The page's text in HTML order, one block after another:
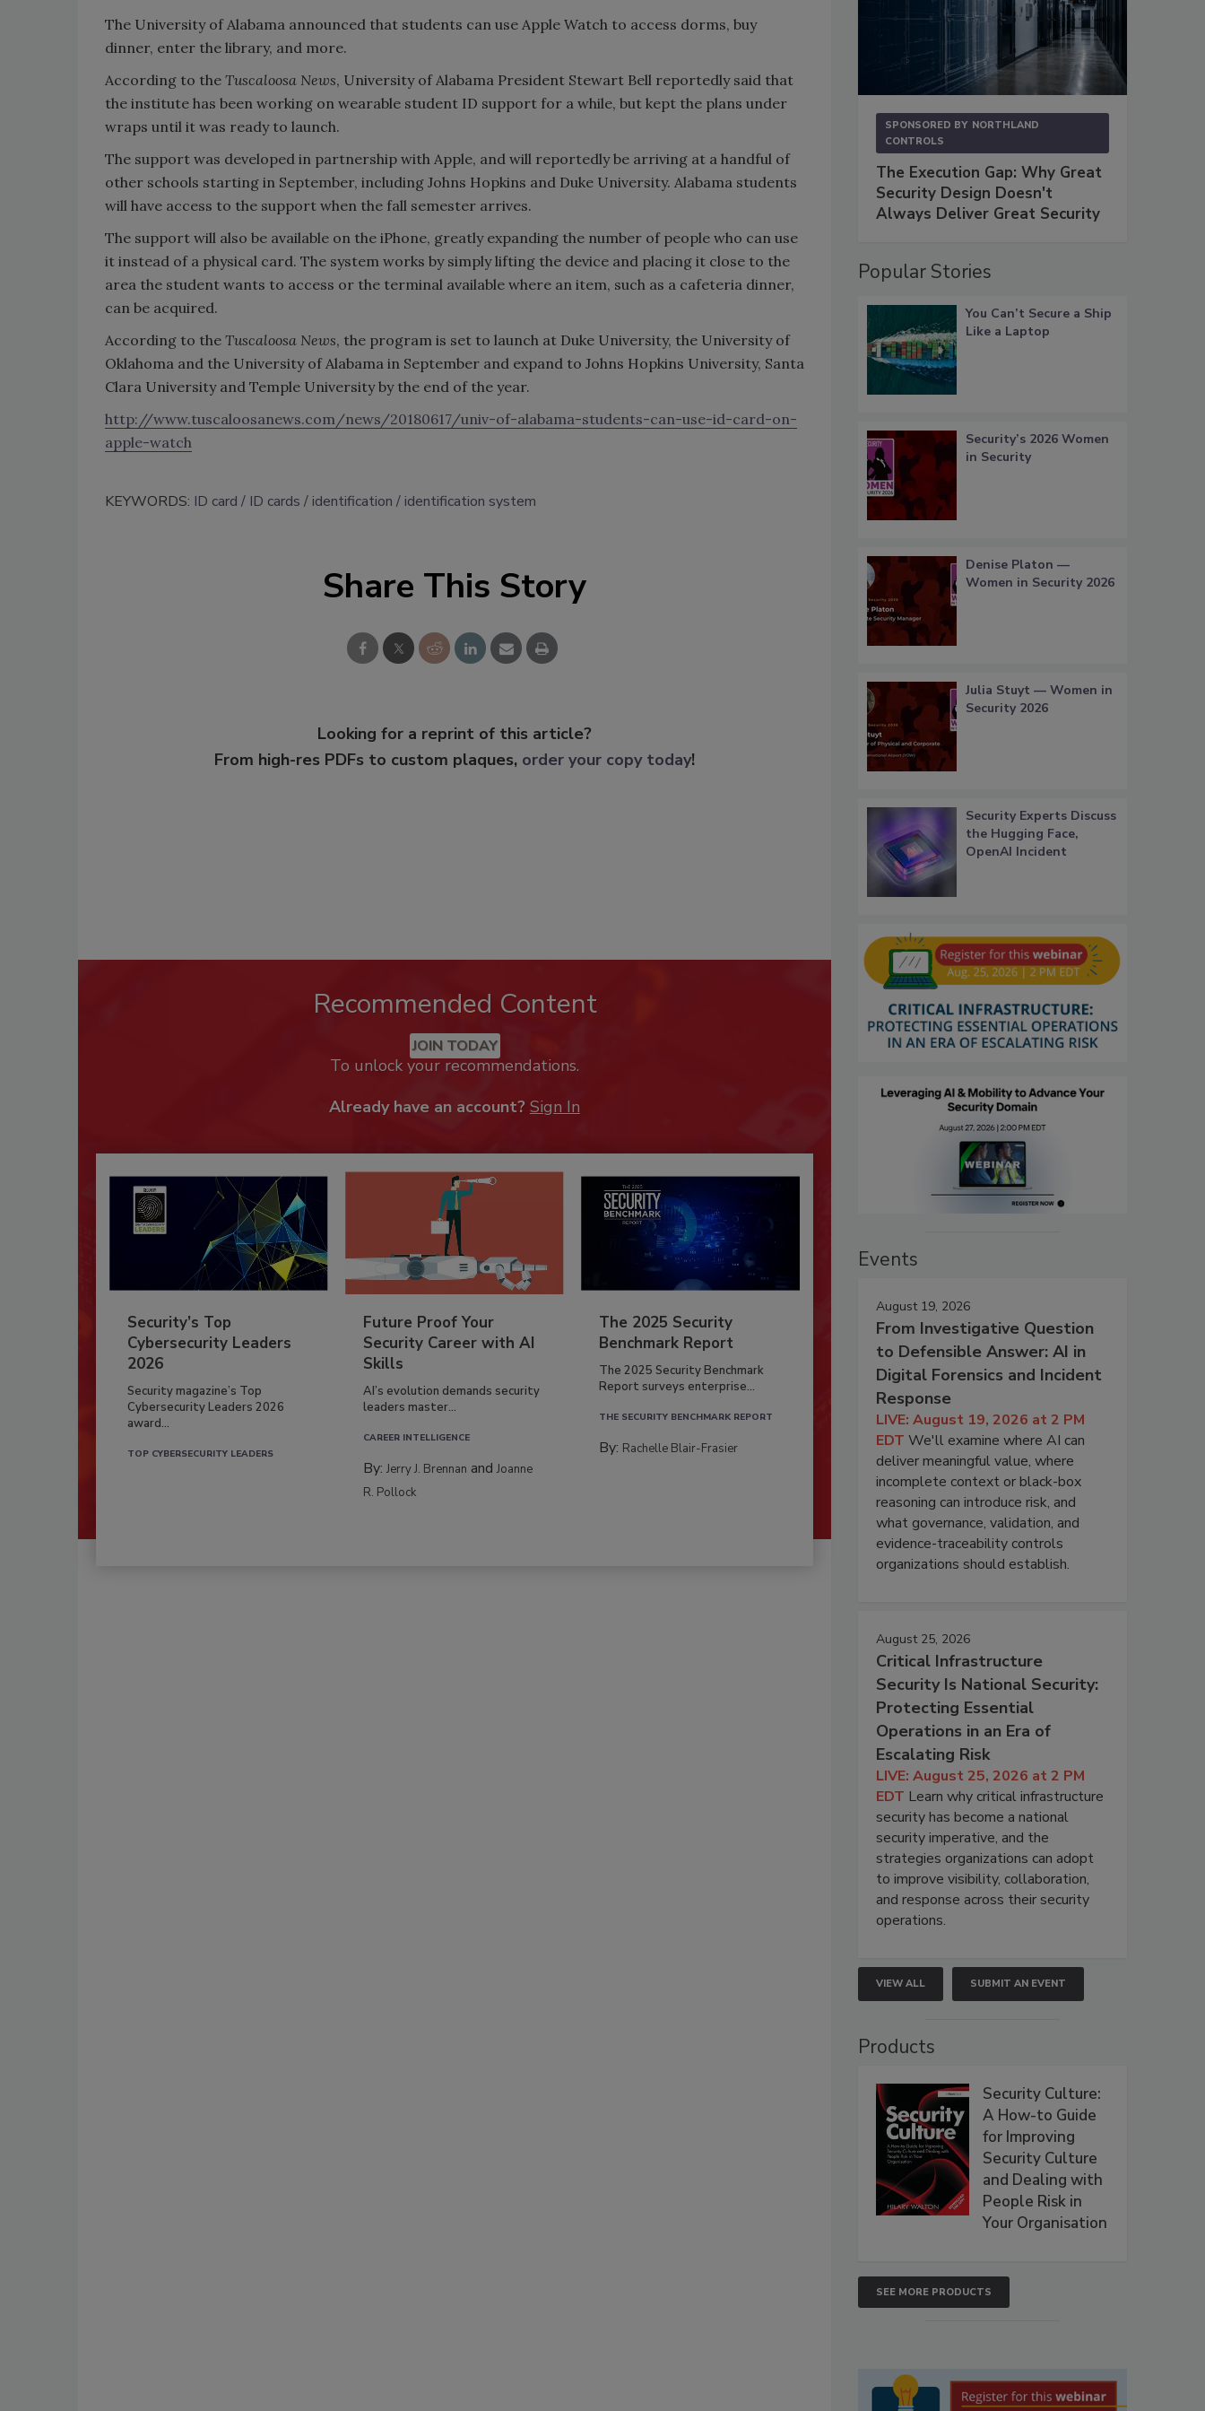
The University of Alabama announced that students can use Apple Watch to access dorms, buy
dinner, enter the library, and more.
According to the Tuscaloosa News, University of Alabama President Stewart Bell reportedly said that
the institute has been working on wearable student ID support for a while, but kept the plans under
wraps until it was ready to launch.
The support was developed in partnership with Apple, and will reportedly be arriving at a handful of
other schools starting in September, including Johns Hopkins and Duke University. Alabama students
will have access to the support when the fall semester arrives.
The support will also be available on the iPhone, greatly expanding the number of people who can use
it instead of a physical card. The system works by simply lifting the device and placing it close to the
area the student wants to access or the terminal available where an item, such as a cafeteria dinner,
can be acquired.
According to the Tuscaloosa News, the program is set to launch at Duke University, the University of
Oklahoma and the University of Alabama in September and expand to Johns Hopkins University, Santa
Clara University and Temple University by the end of the year.
http://www.tuscaloosanews.com/news/20180617/univ-of-alabama-students-can-use-id-card-on-
apple-watch
KEYWORDS: ID card ID cards identification identification system
Share This Story
Looking for a reprint of this article?
From high-res PDFs to custom plaques, order your copy today!
Recommended Content
JOIN TODAY
To unlock your recommendations.
Already have an account? Sign In
Security’s Top
Cybersecurity Leaders
2026
Security magazine’s Top
Cybersecurity Leaders 2026
award...
TOP CYBERSECURITY LEADERS
Future Proof Your
Security Career with AI
Skills
AI’s evolution demands security
leaders master...
CAREER INTELLIGENCE
By:Jerry J. Brennan andJoanne
R. Pollock
The 2025 Security
Benchmark Report
The 2025 Security Benchmark
Report surveys enterprise...
THE SECURITY BENCHMARK REPORT
By: Rachelle Blair-Frasier
SPONSORED BY NORTHLAND
CONTROLS
The Execution Gap: Why Great
Security Design Doesn't
Always Deliver Great Security
Popular Stories
You Can’t Secure a Ship
Like a Laptop
Security’s 2026 Women
in Security
Denise Platon —
Women in Security 2026
Julia Stuyt — Women in
Security 2026
Security Experts Discuss
the Hugging Face,
OpenAI Incident
Events
August 19, 2026
From Investigative Question
to Defensible Answer: AI in
Digital Forensics and Incident
Response
LIVE: August 19, 2026 at 2 PM
EDT We'll examine where AI can
deliver meaningful value, where
incomplete context or black-box
reasoning can introduce risk, and
what governance, validation, and
evidence-traceability controls
organizations should establish.
August 25, 2026
Critical Infrastructure
Security Is National Security:
Protecting Essential
Operations in an Era of
Escalating Risk
LIVE: August 25, 2026 at 2 PM
EDT Learn why critical infrastructure
security has become a national
security imperative, and the
strategies organizations can adopt
to improve visibility, collaboration,
and response across their security
operations.
VIEW ALL SUBMIT AN EVENT
Products
Security Culture:
A How-to Guide
for Improving
Security Culture
and Dealing with
People Risk in
Your Organisation
SEE MORE PRODUCTS